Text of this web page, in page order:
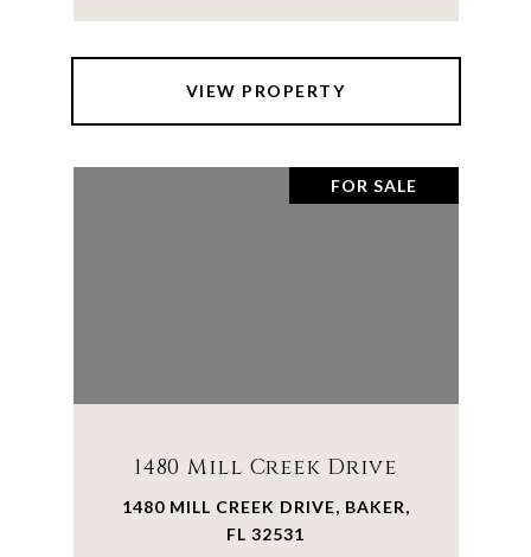
VIEW PROPERTY
FOR SALE
1480 Mill Creek Drive
1480 MILL CREEK DRIVE, BAKER,
FL 32531